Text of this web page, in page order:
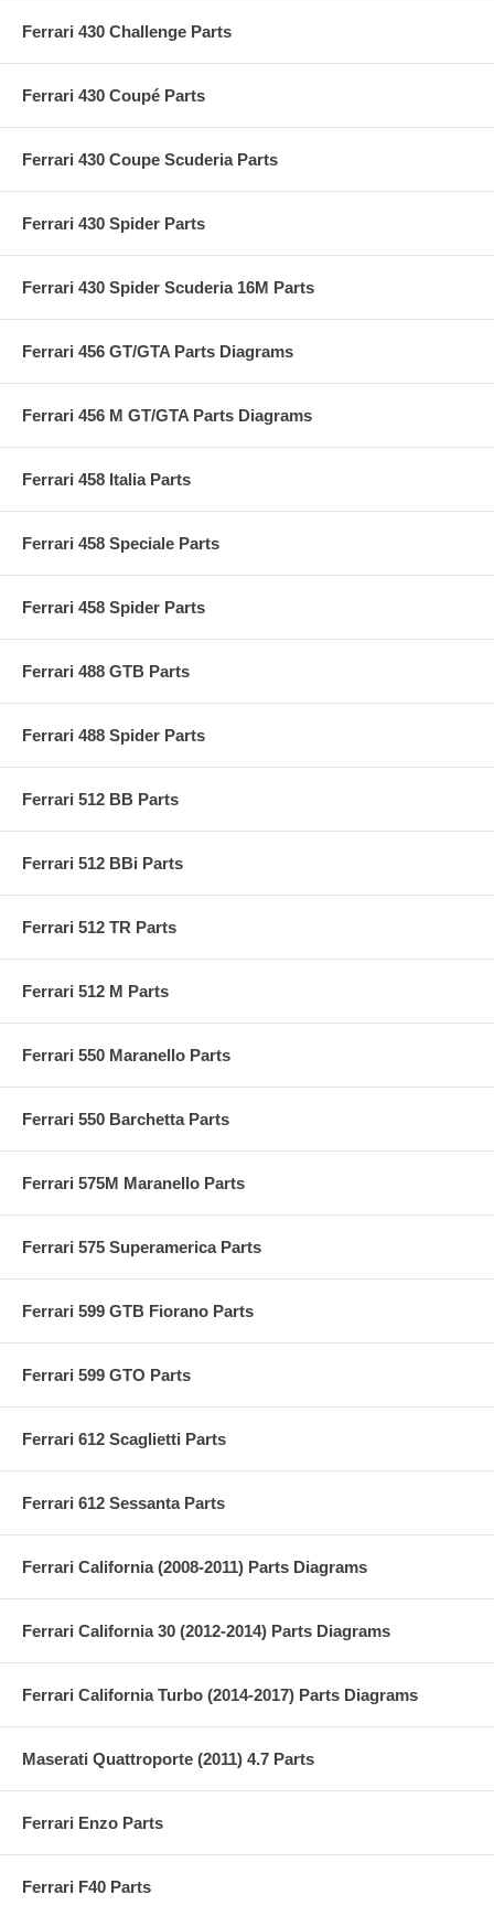
Ferrari 430 Challenge Parts
Ferrari 430 Coupé Parts
Ferrari 430 Coupe Scuderia Parts
Ferrari 430 Spider Parts
Ferrari 430 Spider Scuderia 16M Parts
Ferrari 456 GT/GTA Parts Diagrams
Ferrari 456 M GT/GTA Parts Diagrams
Ferrari 458 Italia Parts
Ferrari 458 Speciale Parts
Ferrari 458 Spider Parts
Ferrari 488 GTB Parts
Ferrari 488 Spider Parts
Ferrari 512 BB Parts
Ferrari 512 BBi Parts
Ferrari 512 TR Parts
Ferrari 512 M Parts
Ferrari 550 Maranello Parts
Ferrari 550 Barchetta Parts
Ferrari 575M Maranello Parts
Ferrari 575 Superamerica Parts
Ferrari 599 GTB Fiorano Parts
Ferrari 599 GTO Parts
Ferrari 612 Scaglietti Parts
Ferrari 612 Sessanta Parts
Ferrari California (2008-2011) Parts Diagrams
Ferrari California 30 (2012-2014) Parts Diagrams
Ferrari California Turbo (2014-2017) Parts Diagrams
Maserati Quattroporte (2011) 4.7 Parts
Ferrari Enzo Parts
Ferrari F40 Parts